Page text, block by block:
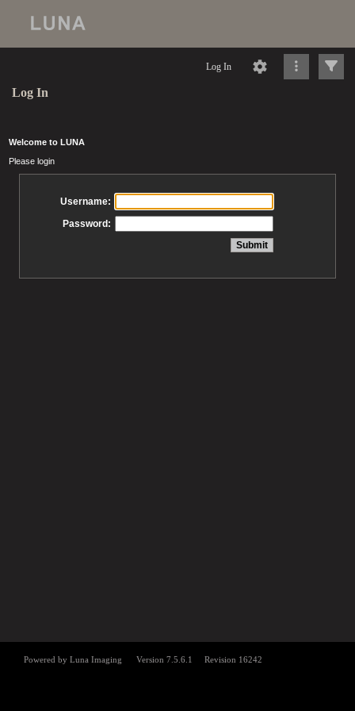
Log In
Log In
Welcome to LUNA
Please login
Username:
Password: